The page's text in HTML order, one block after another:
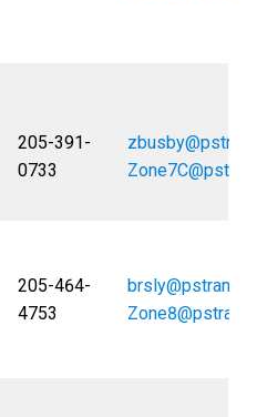
205-391-
0733
205-464-
4753